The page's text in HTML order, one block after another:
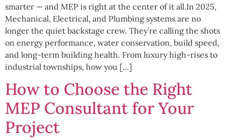
smarter — and MEP is right at the center of it all.In 2025,
Mechanical, Electrical, and Plumbing systems are no
longer the quiet backstage crew. They’re calling the shots
on energy performance, water conservation, build speed,
and long-term building health. From luxury high-rises to
industrial townships, how you […]
How to Choose the Right
MEP Consultant for Your
Project